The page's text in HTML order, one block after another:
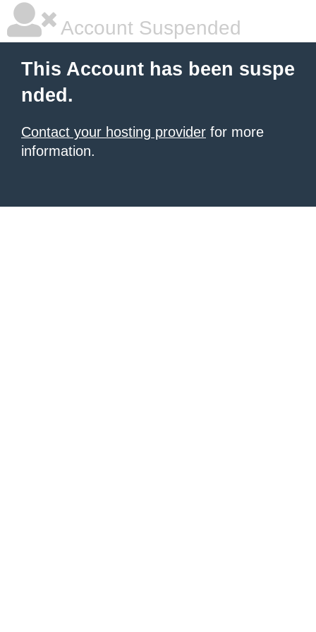
Account Suspended
This Account has been suspe
nded.
Contact your hosting provider for more
information.